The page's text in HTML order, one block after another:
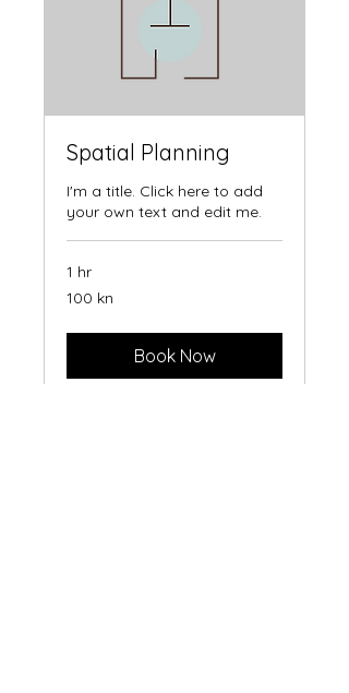
Spatial Planning
I'm a title. Click here to add
your own text and edit me.
1 hr
100
hrvatskih
100 kn
Book Now